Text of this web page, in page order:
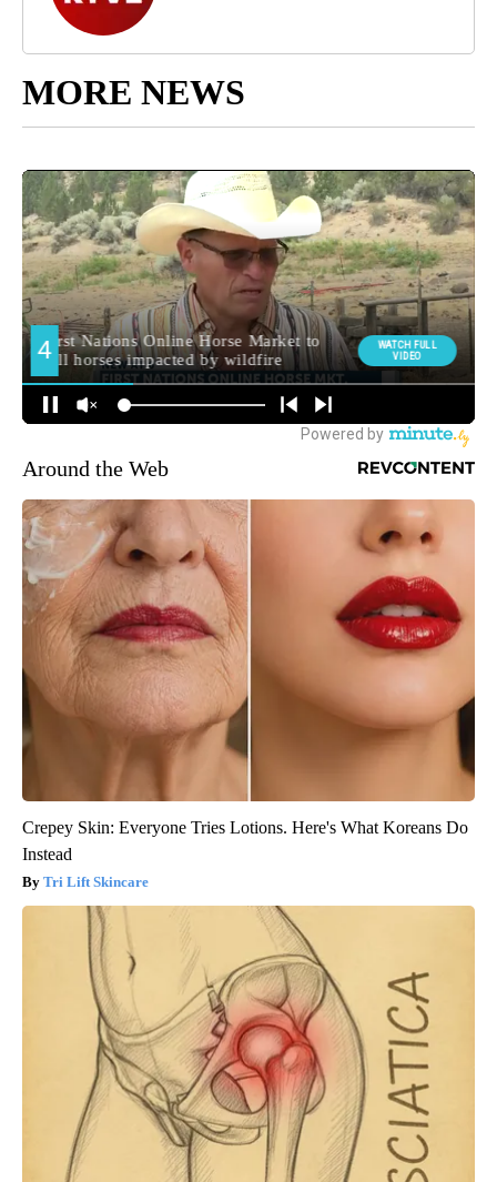
MORE NEWS
Around the Web
Crepey Skin: Everyone Tries Lotions. Here's What Koreans Do
Instead
Tri Lift Skincare